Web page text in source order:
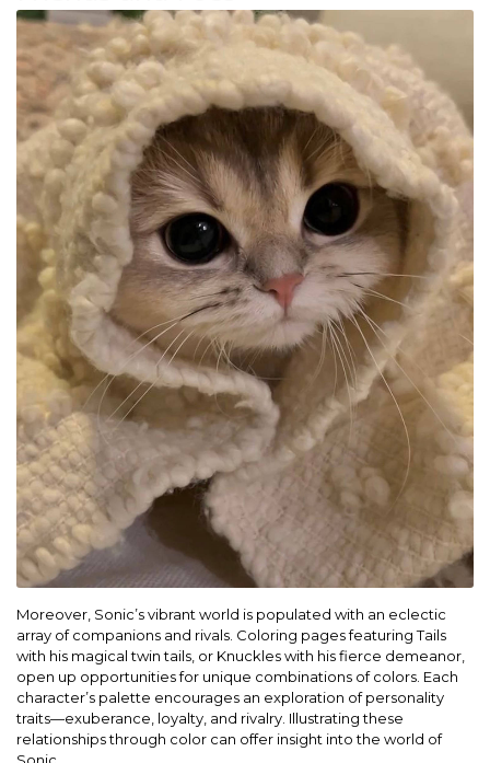
Moreover, Sonic’s vibrant world is populated with an eclectic
array of companions and rivals. Coloring pages featuring Tails
with his magical twin tails, or Knuckles with his fierce demeanor,
open up opportunities for unique combinations of colors. Each
character’s palette encourages an exploration of personality
traits—exuberance, loyalty, and rivalry. Illustrating these
relationships through color can offer insight into the world of